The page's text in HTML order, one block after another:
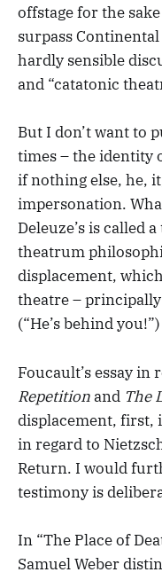
offstage for the
surpass
hardly sensible
and “catatonic
But I don’t want to
times – the identity
if nothing else, he,
impersonation.
Deleuze’s is called
theatrum
displacement,
theatre –
(“He’s behind you!”)
Foucault’s essay in
Repetitionand The
displacement, first,
in regard to
Return. I would
testimony is
In “The Place of
Samuel Weber